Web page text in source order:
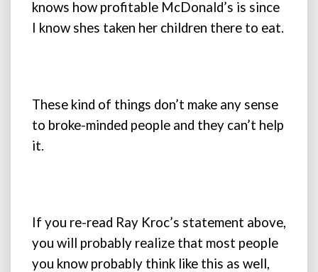
knows how profitable McDonald’s is since
I know shes taken her children there to eat.
These kind of things don’t make any sense
to broke-minded people and they can’t help
it.
If you re-read Ray Kroc’s statement above,
you will probably realize that most people
you know probably think like this as well,